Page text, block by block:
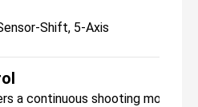
Shift, 5-Axis
a continuous shooting mode,